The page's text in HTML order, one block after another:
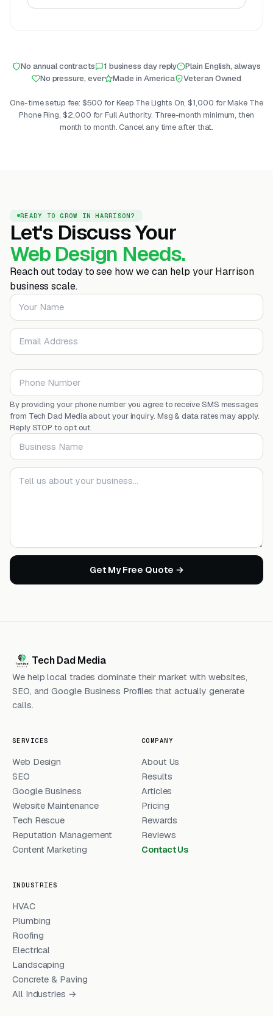
No annual contracts 1 business day reply
Plain English, always
No pressure, ever
Made in America Veteran Owned
One-time setup fee: $500 for Keep The Lights On, $1,000 for Make The
Phone Ring, $2,000 for Full Authority. Three-month minimum, then
month to month. Cancel any time after that.
READY TO GROW IN HARRISON?
Let's Discuss Your
Web Design Needs.
Reach out today to see how we can help your Harrison
business scale.
Your Name
Email Address
Phone Number
By providing your phone number you agree to receive SMS messages
from Tech Dad Media about your inquiry. Msg & data rates may apply.
Reply STOP to opt out.
Business Name
Your message
Get My Free Quote →
Tech Dad Media
We help local trades dominate their market with websites,
SEO, and Google Business Profiles that actually generate
calls.
SERVICES
Web Design
SEO
Google Business
Website Maintenance
Tech Rescue
Reputation Management
Content Marketing
COMPANY
About Us
Results
Articles
Pricing
Rewards
Reviews
Contact Us
INDUSTRIES
HVAC
Plumbing
Roofing
Electrical
Landscaping
Concrete & Paving
All Industries →